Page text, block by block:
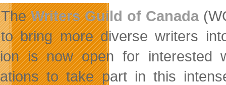
TheWriters Guild of Canada
to bring more diverse writers
is now open for
to take part in this